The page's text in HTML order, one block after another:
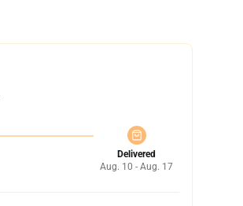
Delivered
Aug. 10 - Aug. 17